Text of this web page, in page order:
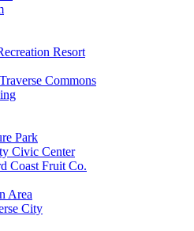
Resort
Commons
Park
Civic Center
Coast Fruit Co.
Area
City